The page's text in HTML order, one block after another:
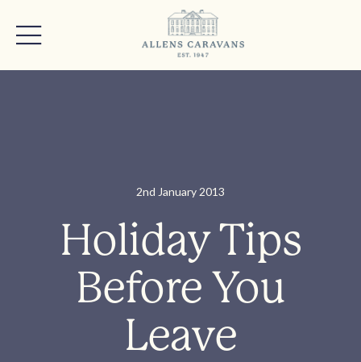
2nd January 2013
Holiday Tips
Before You
Leave